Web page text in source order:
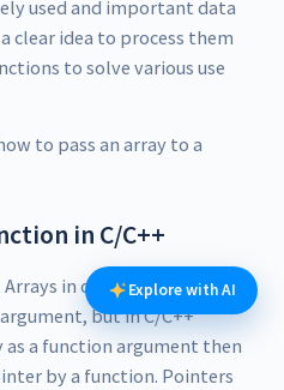
used and important data
clear idea to process them
to solve various use
to pass an array to a
in C/C++
in c++ can also be
but in C/C++
as a function argument then
by a function. Pointers
Explore with AI